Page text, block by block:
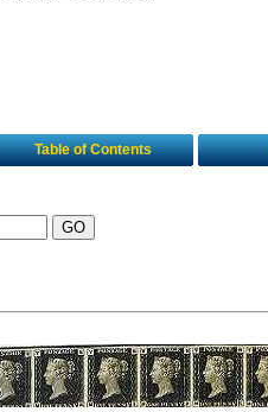
Table of Contents